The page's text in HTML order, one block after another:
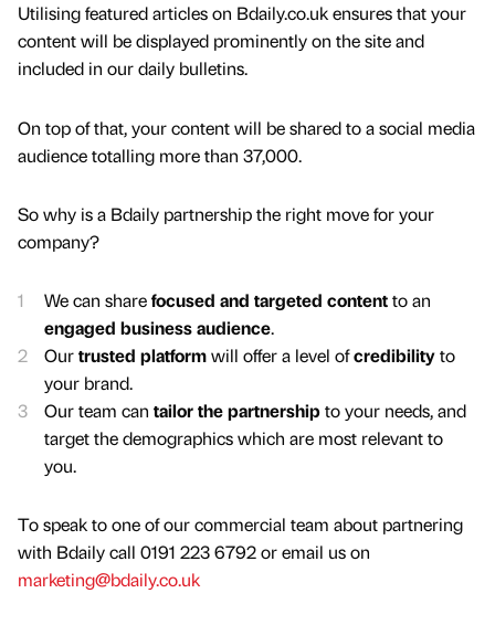
Utilising featured articles on Bdaily.co.uk ensures that your
content will be displayed prominently on the site and
included in our daily bulletins.
On top of that, your content will be shared to a social media
audience totalling more than 37,000.
So why is a Bdaily partnership the right move for your
company?
We can sharefocused and targeted contentto an
engaged business audience.
Ourtrusted platformwill offer a level ofcredibilityto
your brand.
Our team can tailor the partnershipto your needs, and
target the demographics which are most relevant to
you.
To speak to one of our commercial team about partnering
with Bdaily call 0191 223 6792 or email us on
marketing@bdaily.co.uk